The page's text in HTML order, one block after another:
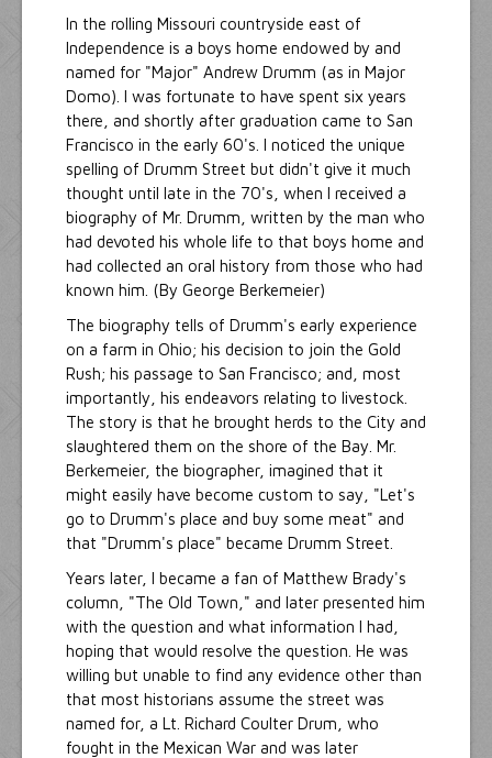
In the rolling Missouri countryside east of
Independence is a boys home endowed by and
named for "Major" Andrew Drumm (as in Major
Domo). I was fortunate to have spent six years
there, and shortly after graduation came to San
Francisco in the early 60's. I noticed the unique
spelling of Drumm Street but didn't give it much
thought until late in the 70's, when I received a
biography of Mr. Drumm, written by the man who
had devoted his whole life to that boys home and
had collected an oral history from those who had
known him. (By George Berkemeier)
The biography tells of Drumm's early experience
on a farm in Ohio; his decision to join the Gold
Rush; his passage to San Francisco; and, most
importantly, his endeavors relating to livestock.
The story is that he brought herds to the City and
slaughtered them on the shore of the Bay. Mr.
Berkemeier, the biographer, imagined that it
might easily have become custom to say, "Let's
go to Drumm's place and buy some meat" and
that "Drumm's place" became Drumm Street.
Years later, I became a fan of Matthew Brady's
column, "The Old Town," and later presented him
with the question and what information I had,
hoping that would resolve the question. He was
willing but unable to find any evidence other than
that most historians assume the street was
named for, a Lt. Richard Coulter Drum, who
fought in the Mexican War and was later